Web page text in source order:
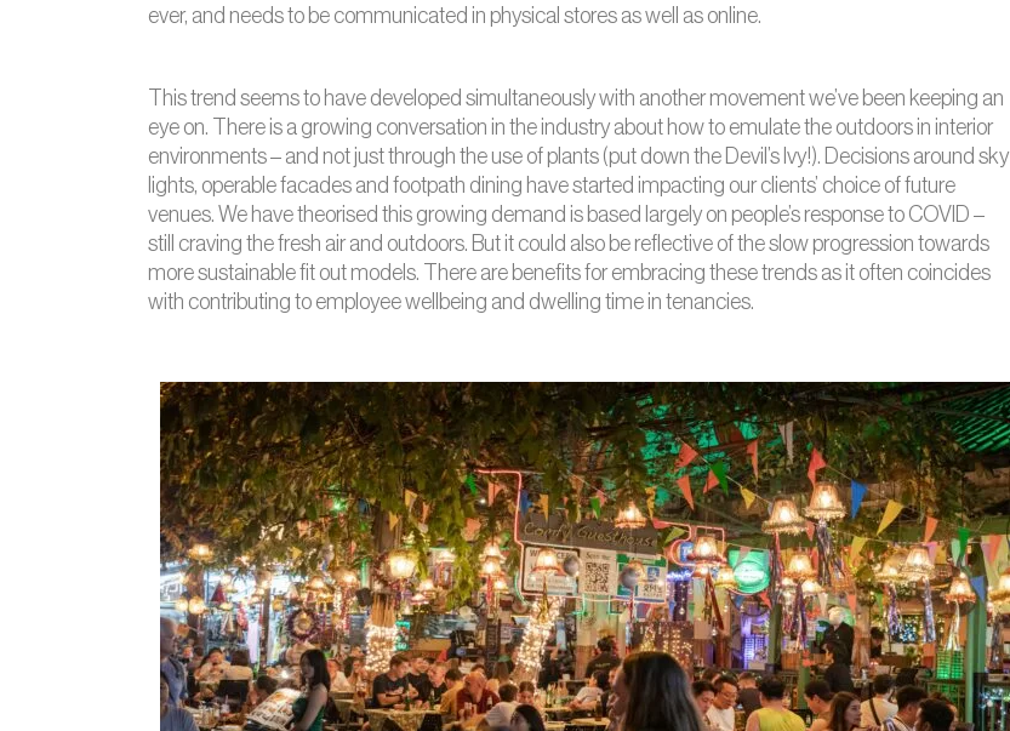
ever, and needs to be communicated in physical stores as well as online.
This trend seems to have developed simultaneously with another movement we’ve been keeping an
eye on. There is a growing conversation in the industry about how to emulate the outdoors in interior
environments – and not just through the use of plants (put down the Devil’s Ivy!). Decisions around sky
lights, operable facades and footpath dining have started impacting our clients’ choice of future
venues. We have theorised this growing demand is based largely on people’s response to COVID –
still craving the fresh air and outdoors. But it could also be reflective of the slow progression towards
more sustainable fit out models. There are benefits for embracing these trends as it often coincides
with contributing to employee wellbeing and dwelling time in tenancies.